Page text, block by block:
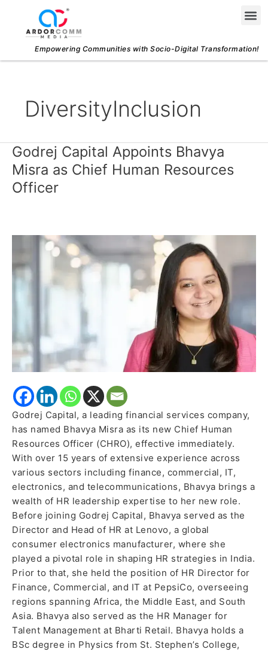
content
Empowering Communities with Socio-Digital Transformation!
DiversityInclusion
Godrej Capital Appoints Bhavya
Misra as Chief Human Resources
Officer
Godrej Capital, a leading financial services company,
has named Bhavya Misra as its new Chief Human
Resources Officer (CHRO), effective immediately.
With over 15 years of extensive experience across
various sectors including finance, commercial, IT,
electronics, and telecommunications, Bhavya brings a
wealth of HR leadership expertise to her new role.
Before joining Godrej Capital, Bhavya served as the
Director and Head of HR at Lenovo, a global
consumer electronics manufacturer, where she
played a pivotal role in shaping HR strategies in India.
Prior to that, she held the position of HR Director for
Finance, Commercial, and IT at PepsiCo, overseeing
regions spanning Africa, the Middle East, and South
Asia. Bhavya also served as the HR Manager for
Talent Management at Bharti Retail. Bhavya holds a
BSc degree in Physics from St. Stephen’s College,
Godrej
Capital
Appoints
Bhavya
Chief
Resources
Officer